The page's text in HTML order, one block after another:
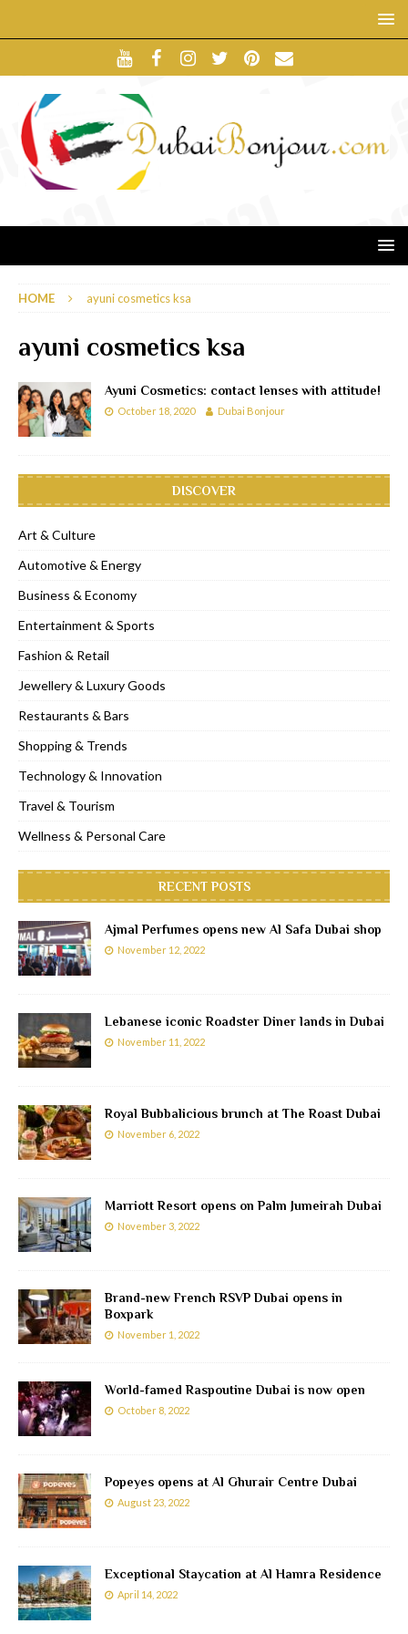
HOME ayuni cosmetics ksa
ayuni cosmetics ksa
Ayuni Cosmetics: contact lenses with attitude!
October 18, 2020 Dubai Bonjour
DISCOVER
Art & Culture
Automotive & Energy
Business & Economy
Entertainment & Sports
Fashion & Retail
Jewellery & Luxury Goods
Restaurants & Bars
Shopping & Trends
Technology & Innovation
Travel & Tourism
Wellness & Personal Care
RECENT POSTS
Ajmal Perfumes opens new Al Safa Dubai shop
November 12, 2022
Lebanese iconic Roadster Diner lands in Dubai
November 11, 2022
Royal Bubbalicious brunch at The Roast Dubai
November 6, 2022
Marriott Resort opens on Palm Jumeirah Dubai
November 3, 2022
Brand-new French RSVP Dubai opens in
Boxpark
November 1, 2022
World-famed Raspoutine Dubai is now open
October 8, 2022
Popeyes opens at Al Ghurair Centre Dubai
August 23, 2022
Exceptional Staycation at Al Hamra Residence
April 14, 2022